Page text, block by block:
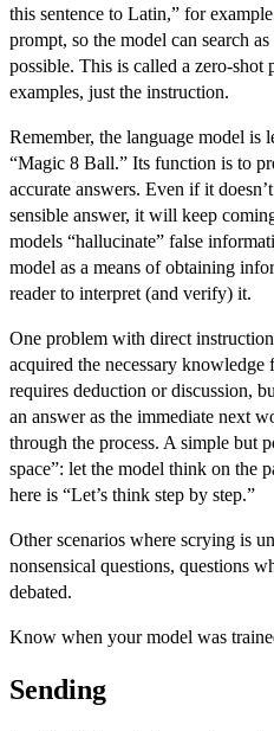
this sentence to Latin,” for
prompt, so the model can search
possible. This is called a zero-shot
examples, just the instruction.
Remember, the language model is
“Magic 8 Ball.” Its function is to
accurate answers. Even if it
sensible answer, it will keep
models “hallucinate” false
model as a means of obtaining
reader to interpret (and verify) it.
One problem with direct
acquired the necessary
requires deduction or discussion,
an answer as the immediate next
through the process. A simple but
space”: let the model think on the
here is “Let’s think step by step.”
Other scenarios where scrying is
nonsensical questions, questions
debated.
Know when your model was
Sending